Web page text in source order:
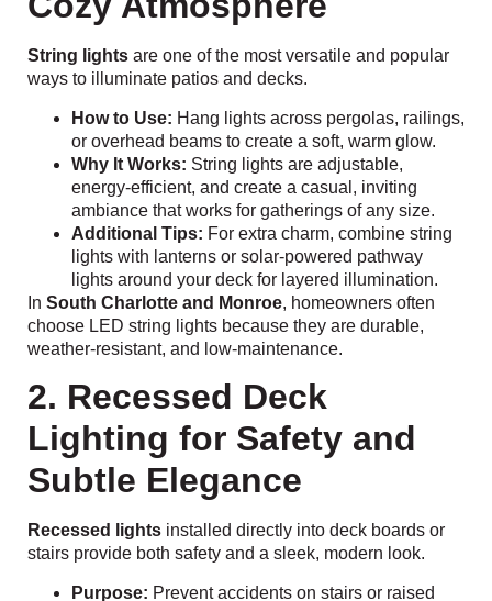
String lights are one of the most versatile and popular
ways to illuminate patios and decks.
How to Use: Hang lights across pergolas, railings,
or overhead beams to create a soft, warm glow.
Why It Works: String lights are adjustable,
energy-efficient, and create a casual, inviting
ambiance that works for gatherings of any size.
Additional Tips: For extra charm, combine string
lights with lanterns or solar-powered pathway
lights around your deck for layered illumination.
In South Charlotte and Monroe, homeowners often
choose LED string lights because they are durable,
weather-resistant, and low-maintenance.
2. Recessed Deck
Lighting for Safety and
Subtle Elegance
Recessed lights installed directly into deck boards or
stairs provide both safety and a sleek, modern look.
Purpose: Prevent accidents on stairs or raised